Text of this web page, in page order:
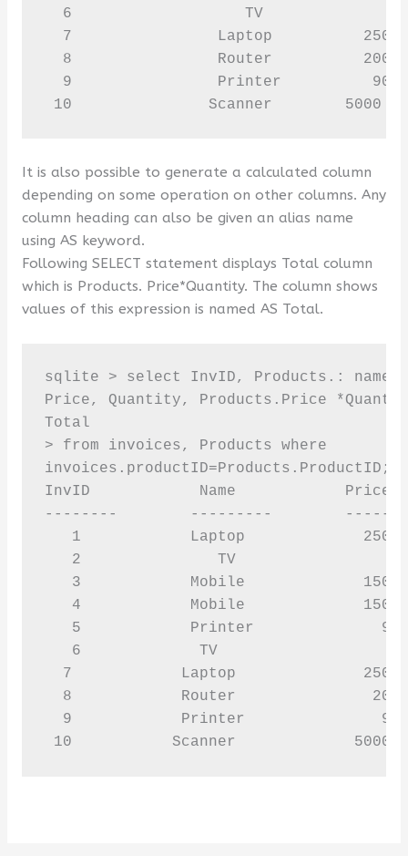
6                   TV
7                Laptop
8                Router          2000
9                Printer
10               Scanner
It is also possible to generate a calculated column
depending on some operation on other columns. Any
column heading can also be given an alias name
using AS keyword.
Following SELECT statement displays Total column
which is Products. Price*Quantity. The column shows
values of this expression is named AS Total.
sqlite > select InvID, Products.: name
Price, Quantity, Products.Price
Total
> from invoices, Products where
invoices.productID=Products.ProductID;
InvID            Name
--------        ---------
1            Laptop
2               TV
3            Mobile
4            Mobile
5            Printer
6             TV
7            Laptop
8            Router
9            Printer
10           Scanner